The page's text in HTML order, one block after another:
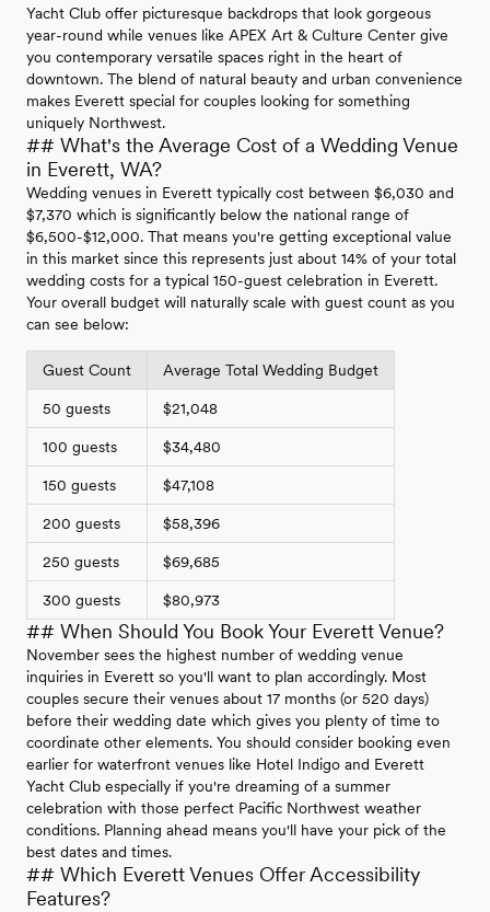
Yacht Club offer picturesque backdrops that look gorgeous
year-round while venues like APEX Art & Culture Center give
you contemporary versatile spaces right in the heart of
downtown. The blend of natural beauty and urban convenience
makes Everett special for couples looking for something
uniquely Northwest.
## What's the Average Cost of a Wedding Venue
in Everett, WA?
Wedding venues in Everett typically cost between $6,030 and
$7,370 which is significantly below the national range of
$6,500-$12,000. That means you're getting exceptional value
in this market since this represents just about 14% of your total
wedding costs for a typical 150-guest celebration in Everett.
Your overall budget will naturally scale with guest count as you
can see below:
Guest Count Average Total Wedding Budget
50 guests $21,048
100 guests $34,480
150 guests $47,108
200 guests $58,396
250 guests $69,685
300 guests $80,973
## When Should You Book Your Everett Venue?
November sees the highest number of wedding venue
inquiries in Everett so you'll want to plan accordingly. Most
couples secure their venues about 17 months (or 520 days)
before their wedding date which gives you plenty of time to
coordinate other elements. You should consider booking even
earlier for waterfront venues like Hotel Indigo and Everett
Yacht Club especially if you're dreaming of a summer
celebration with those perfect Pacific Northwest weather
conditions. Planning ahead means you'll have your pick of the
best dates and times.
## Which Everett Venues Offer Accessibility
Features?